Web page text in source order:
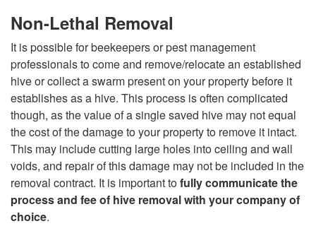
a
a
g
e
Non-Lethal Removal
It is possible for beekeepers or pest management
professionals to come and remove/relocate an established
hive or collect a swarm present on your property before it
establishes as a hive. This process is often complicated
though, as the value of a single saved hive may not equal
the cost of the damage to your property to remove it intact.
This may include cutting large holes into ceiling and wall
voids, and repair of this damage may not be included in the
removal contract. It is important tofully communicate the
process and fee of hive removal with your company of
choice.